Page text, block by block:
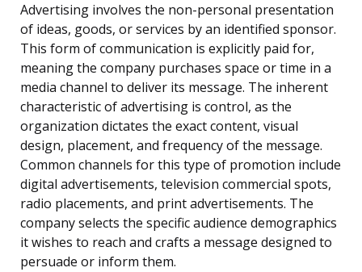
Advertising involves the non-personal presentation
of ideas, goods, or services by an identified sponsor.
This form of communication is explicitly paid for,
meaning the company purchases space or time in a
media channel to deliver its message. The inherent
characteristic of advertising is control, as the
organization dictates the exact content, visual
design, placement, and frequency of the message.
Common channels for this type of promotion include
digital advertisements, television commercial spots,
radio placements, and print advertisements. The
company selects the specific audience demographics
it wishes to reach and crafts a message designed to
persuade or inform them.